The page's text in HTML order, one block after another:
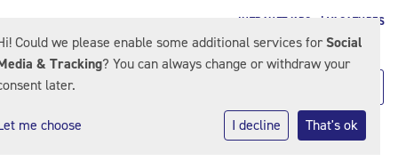
INTRANET KPO | VACATURES
Could we please enable some additional services forSocial
& Tracking? You can always change or withdraw your
later.
me choose I decline That's ok